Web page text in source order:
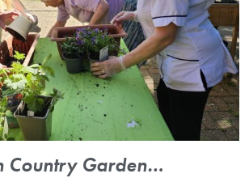
Country Garden…